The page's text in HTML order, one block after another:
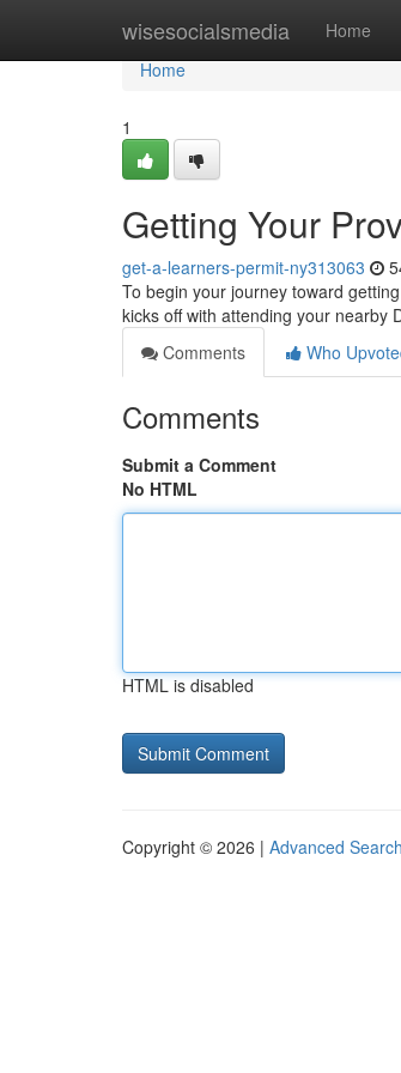
wisesocialsmedia Home
Home
Home
1
Getting Your
get-a-learners-permit-ny313063
To begin your journey toward
kicks off with attending your nearby
Comments
Who
Comments
Submit a Comment
No HTML
HTML is disabled
Copyright © 2026 | Advanced Search